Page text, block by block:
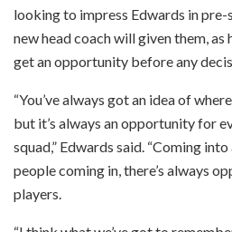
looking to impress Edwards in pre-
new head coach will given them,
get an opportunity before any
“You’ve always got an idea of
but it’s always an opportunity for
squad,” Edwards said. “Coming
people coming in, there’s always
players.